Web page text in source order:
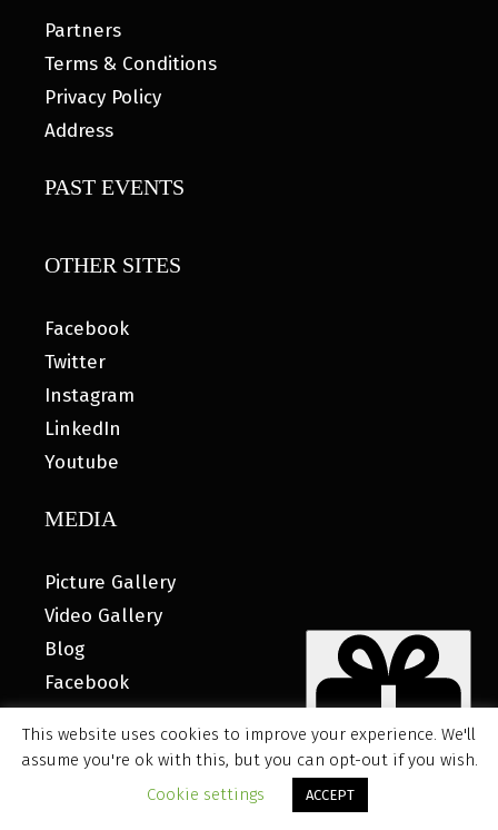
Partners
Terms & Conditions
Privacy Policy
Address
PAST EVENTS
OTHER SITES
Facebook
Twitter
Instagram
LinkedIn
Youtube
MEDIA
Picture Gallery
Video Gallery
Blog
Facebook
© 2026 MyHOUSE SPORTS GEAR |DESIGNED BY: WATER
BEAR MARKETING®
This website uses cookies to improve your experience. We'll
assume you're ok with this, but you can opt-out if you wish.
Cookie settings
ACCEPT